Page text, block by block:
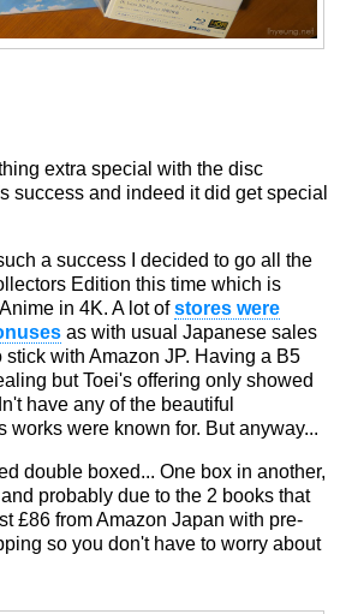
extra special with the disc
success and indeed it did get special
a success I decided to go all the
Edition this time which is
in 4K. A lot ofstores were
as with usual Japanese sales
with Amazon JP. Having a B5
but Toei's offering only showed
have any of the beautiful
works were known for. But anyway...
double boxed... One box in another,
probably due to the 2 books that
£86 from Amazon Japan with pre-
so you don't have to worry about